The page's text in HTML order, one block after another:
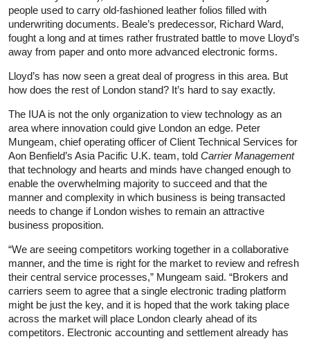
people used to carry old-fashioned leather folios filled with
underwriting documents. Beale’s predecessor, Richard Ward,
fought a long and at times rather frustrated battle to move Lloyd’s
away from paper and onto more advanced electronic forms.
Lloyd’s has now seen a great deal of progress in this area. But
how does the rest of London stand? It’s hard to say exactly.
The IUA is not the only organization to view technology as an
area where innovation could give London an edge. Peter
Mungeam, chief operating officer of Client Technical Services for
Aon Benfield’s Asia Pacific U.K. team, told Carrier Management
that technology and hearts and minds have changed enough to
enable the overwhelming majority to succeed and that the
manner and complexity in which business is being transacted
needs to change if London wishes to remain an attractive
business proposition.
“We are seeing competitors working together in a collaborative
manner, and the time is right for the market to review and refresh
their central service processes,” Mungeam said. “Brokers and
carriers seem to agree that a single electronic trading platform
might be just the key, and it is hoped that the work taking place
across the market will place London clearly ahead of its
competitors. Electronic accounting and settlement already has